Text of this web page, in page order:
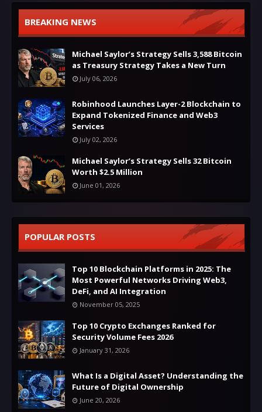
BREAKING NEWS
Michael Saylor’s Strategy Sells 3,588 Bitcoin
as Treasury Strategy Takes a New Turn
July 06, 2026
Robinhood Launches Layer-2 Blockchain to
Expand Tokenized Finance and Web3
Services
July 02, 2026
Michael Saylor’s Strategy Sells 32 Bitcoin
Worth $2.5 Million
June 01, 2026
POPULAR POSTS
Top 10 Blockchain Platforms in 2025: The
Most Powerful Networks Driving Web3,
DeFi, and AI Integration
November 05, 2025
Top 10 Crypto Exchanges Ranked for
Security Volume Fees 2026
January 31, 2026
What Is a Digital Asset? Understanding the
Future of Digital Ownership
June 20, 2026